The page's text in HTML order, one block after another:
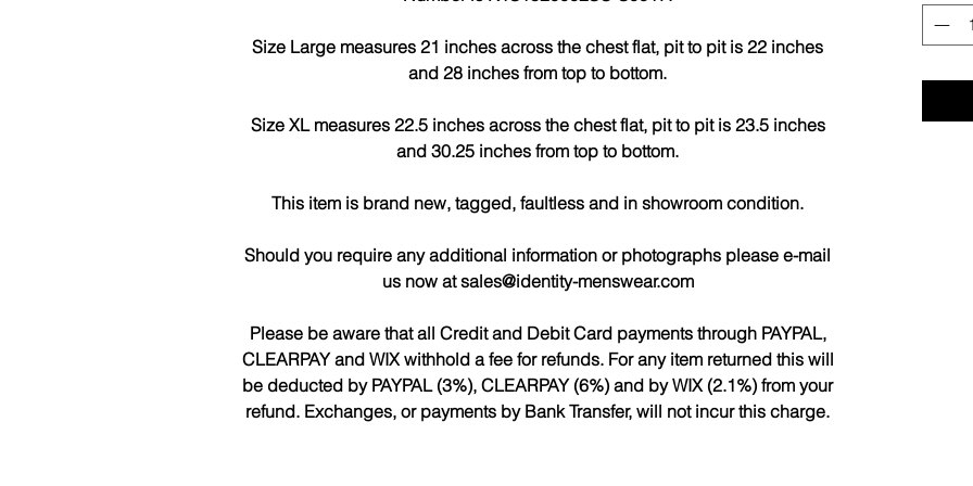
Size Large measures 21 inches across the chest flat, pit to pit is 22 inches
and 28 inches from top to bottom.
Size XL measures 22.5 inches across the chest flat, pit to pit is 23.5 inches
and 30.25 inches from top to bottom.
This item is brand new, tagged, faultless and in showroom condition.
Should you require any additional information or photographs please e-mail
us now at sales@identity-menswear.com
Please be aware that all Credit and Debit Card payments through PAYPAL,
CLEARPAY and WIX withhold a fee for refunds. For any item returned this will
be deducted by PAYPAL (3%), CLEARPAY (6%) and by WIX (2.1%) from your
refund. Exchanges, or payments by Bank Transfer, will not incur this charge.